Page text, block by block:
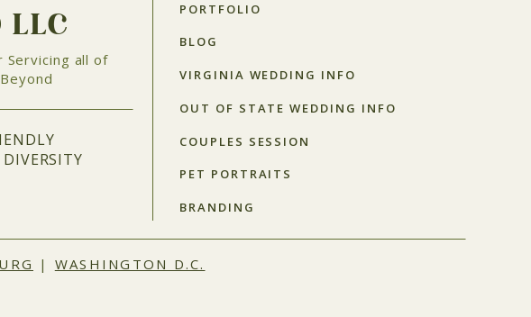
Servicing all of
LLC
| WASHINGTON D.C.
BRANDING
PET PORTRAITS
COUPLES SESSION
VIRGINIA WEDDING INFO
BLOG
PORTFOLIO
OUT OF STATE WEDDING INFO